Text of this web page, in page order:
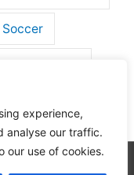
experience,
analyse our traffic.
our use of cookies.
Soccer